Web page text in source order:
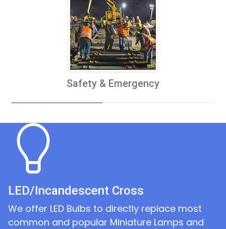
Safety & Emergency
LED/Incandescent Cross
We offer LED Bulbs to directly replace most
common and popular Miniature Lamps and